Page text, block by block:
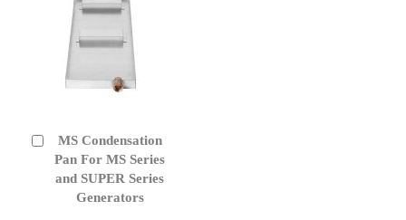
MS Condensation
Pan For MS Series
and SUPER Series
Generators
Add
to
Cart